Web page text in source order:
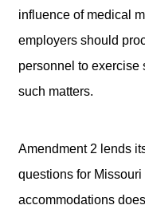
influence of medical
employers should
personnel to exercise
such matters.
Amendment 2 lends
questions for
accommodations